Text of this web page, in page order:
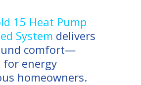
15 Heat Pump
System delivers
comfort—
for energy
homeowners.